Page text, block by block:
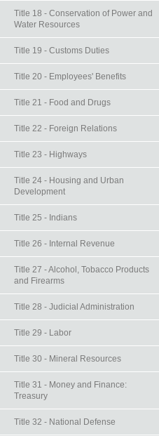
Title 18 - Conservation of Power and
Water Resources
Title 19 - Customs Duties
Title 20 - Employees' Benefits
Title 21 - Food and Drugs
Title 22 - Foreign Relations
Title 23 - Highways
Title 24 - Housing and Urban
Development
Title 25 - Indians
Title 26 - Internal Revenue
Title 27 - Alcohol, Tobacco Products
and Firearms
Title 28 - Judicial Administration
Title 29 - Labor
Title 30 - Mineral Resources
Title 31 - Money and Finance:
Treasury
Title 32 - National Defense